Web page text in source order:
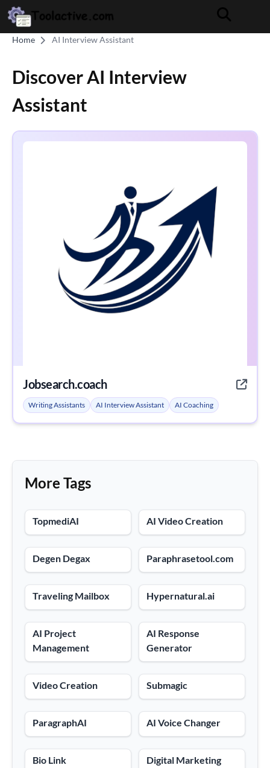
Home AI Interview Assistant
Discover AI Interview
Assistant
Jobsearch.coach
Writing Assistants AI Interview Assistant AI Coaching
More Tags
TopmediAI AI Video Creation
Degen Degax Paraphrasetool.com
Traveling Mailbox Hypernatural.ai
AI Project
Management
AI Response
Generator
Video Creation Submagic
ParagraphAI AI Voice Changer
Bio Link
Digital Marketing